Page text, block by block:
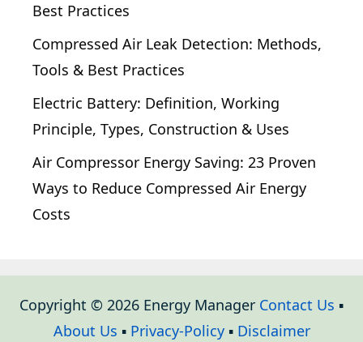
Best Practices
Compressed Air Leak Detection: Methods,
Tools & Best Practices
Electric Battery: Definition, Working
Principle, Types, Construction & Uses
Air Compressor Energy Saving: 23 Proven
Ways to Reduce Compressed Air Energy
Costs
Copyright © 2026 Energy Manager Contact Us ▪
About Us ▪ Privacy-Policy▪ Disclaimer